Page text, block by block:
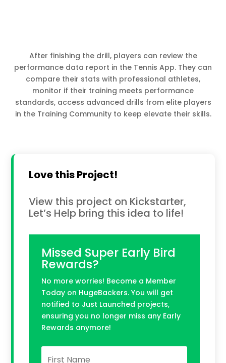
After finishing the drill, players can review the
performance data report in the Tennis App. They can
compare their stats with professional athletes,
monitor if their training meets performance
standards, access advanced drills from elite players
in the Training Community to keep elevate their skills.
Love this Project!
View this project on Kickstarter,
Let’s Help bring this idea to life!
Missed Super Early Bird
Rewards?
No more worries! Become a Member
Today on HugeBackers. You will get
notified to Just Launched projects,
ensuring you no longer miss any Early
Rewards anymore!